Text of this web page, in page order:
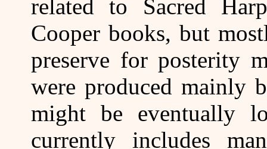
related to Sacred
Cooper books, but
preserve for posterity
were produced mainly
might be eventually
currently includes